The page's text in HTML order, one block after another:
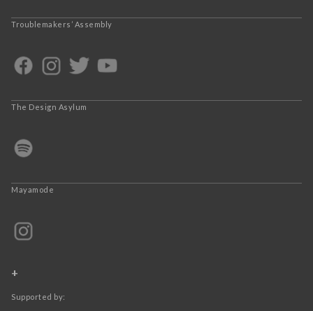
Troublemakers’ Assembly
The Design Asylum
Mayamode
+
Supported by: